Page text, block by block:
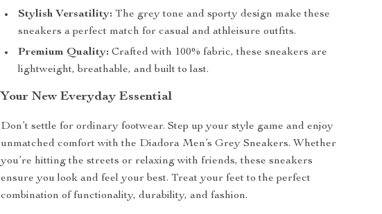
Stylish Versatility: The grey tone and sporty design make these
sneakers a perfect match for casual and athleisure outfits.
Premium Quality: Crafted with 100% fabric, these sneakers are
lightweight, breathable, and built to last.
Your New Everyday Essential
Don’t settle for ordinary footwear. Step up your style game and enjoy
unmatched comfort with the Diadora Men’s Grey Sneakers. Whether
you’re hitting the streets or relaxing with friends, these sneakers
ensure you look and feel your best. Treat your feet to the perfect
combination of functionality, durability, and fashion.